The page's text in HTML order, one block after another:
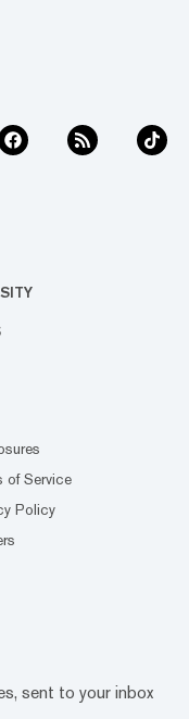
of Service
Policy
sent to your inbox